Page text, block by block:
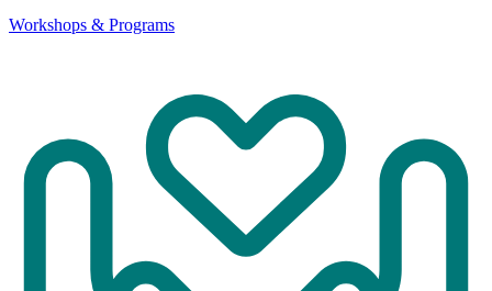
Workshops & Programs